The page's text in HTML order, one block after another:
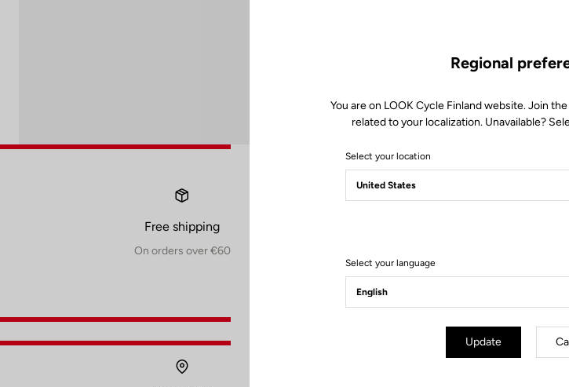
Free shipping
On orders over €60
Regional
You are on LOOK Cycle Finland website. Join
related to your localization. Unavailable?
Select your location
Select your language
Update